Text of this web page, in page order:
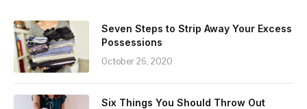
Seven Steps to Strip Away Your Excess
Possessions
October 26, 2020
Six Things You Should Throw Out